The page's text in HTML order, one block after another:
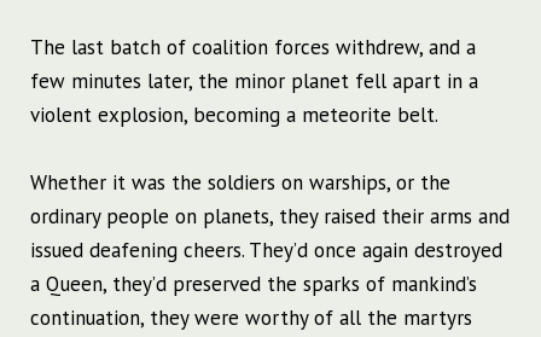
The last batch of coalition forces withdrew, and a
few minutes later, the minor planet fell apart in a
violent explosion, becoming a meteorite belt.
Whether it was the soldiers on warships, or the
ordinary people on planets, they raised their arms and
issued deafening cheers. They’d once again destroyed
a Queen, they’d preserved the sparks of mankind’s
continuation, they were worthy of all the martyrs